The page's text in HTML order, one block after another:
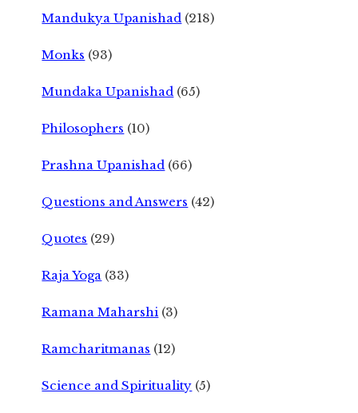
Mandukya Upanishad (218)
Monks (93)
Mundaka Upanishad (65)
Philosophers (10)
Prashna Upanishad (66)
Questions and Answers (42)
Quotes (29)
Raja Yoga (33)
Ramana Maharshi (3)
Ramcharitmanas (12)
Science and Spirituality (5)